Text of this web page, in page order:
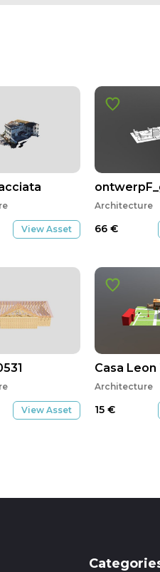
View Asset
View Asset
Architecture
66 €
Casa
Architecture
15 €